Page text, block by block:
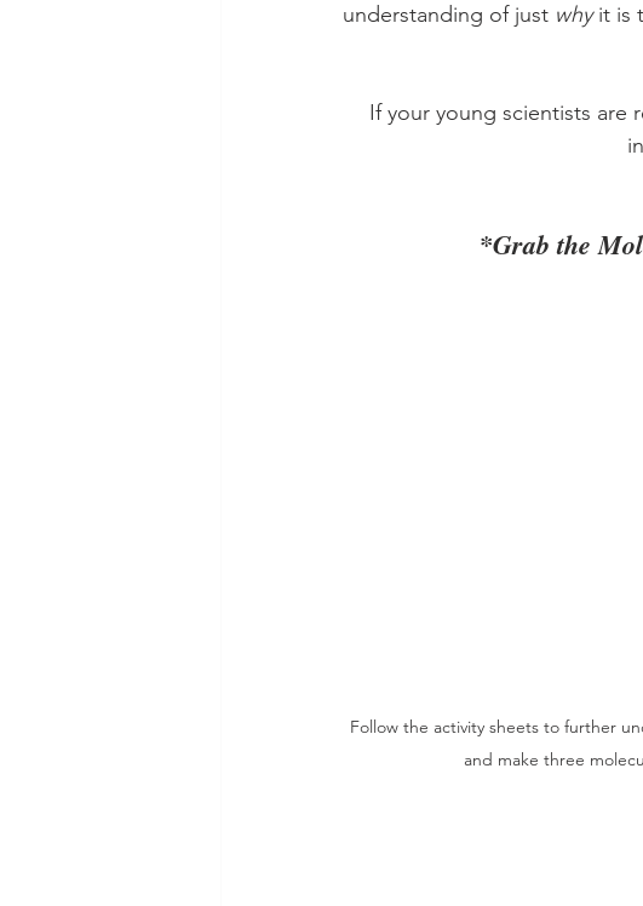
understanding of just why it is
If your young scientists are
*Grab the
Follow the activity sheets to further
and make three